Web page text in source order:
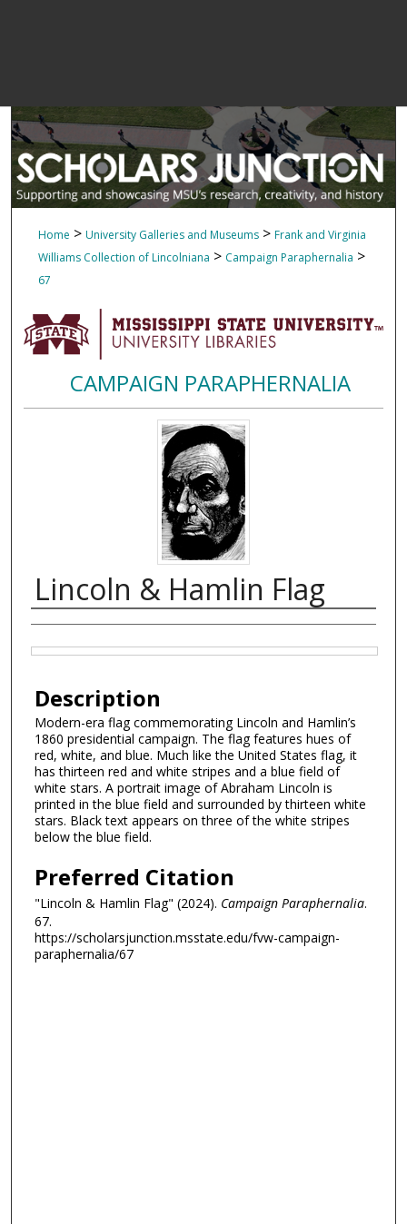
Home > University Galleries and Museums > Frank and Virginia
Williams Collection of Lincolniana > Campaign Paraphernalia >
67
CAMPAIGN PARAPHERNALIA
Lincoln & Hamlin Flag
Creator
Description
Modern-era flag commemorating Lincoln and Hamlin’s
1860 presidential campaign. The flag features hues of
red, white, and blue. Much like the United States flag, it
has thirteen red and white stripes and a blue field of
white stars. A portrait image of Abraham Lincoln is
printed in the blue field and surrounded by thirteen white
stars. Black text appears on three of the white stripes
below the blue field.
Preferred Citation
"Lincoln & Hamlin Flag" (2024). Campaign Paraphernalia.
67.
https://scholarsjunction.msstate.edu/fvw-campaign-
paraphernalia/67